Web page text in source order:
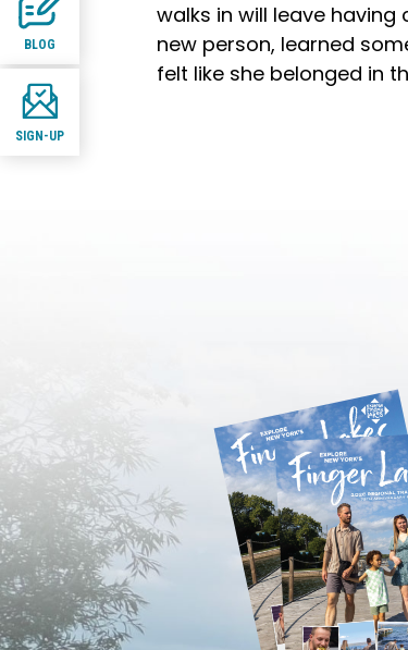
BLOG
SIGN-UP
walks in will leave
new person, learned
felt like she belonged in